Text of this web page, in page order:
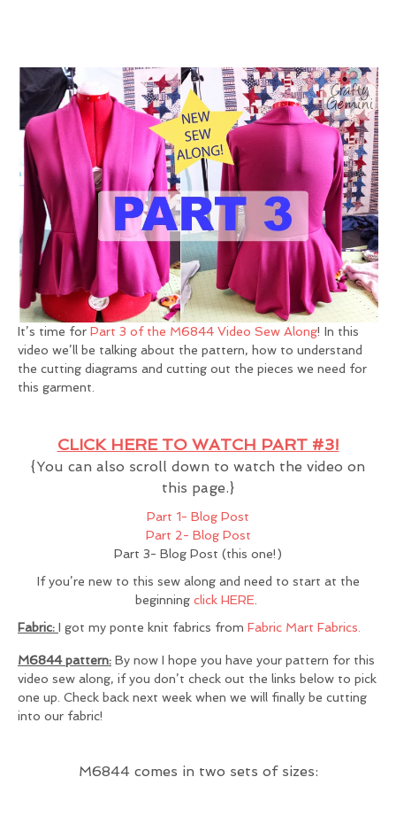
It’s time for Part 3 of the M6844 Video Sew Along! In this
video we’ll be talking about the pattern, how to understand
the cutting diagrams and cutting out the pieces we need for
this garment.
CLICK HERE TO WATCH PART #3!
{You can also scroll down to watch the video on
this page.}
Part 1- Blog Post
Part 2- Blog Post
Part 3- Blog Post (this one!)
If you’re new to this sew along and need to start at the
beginning click HERE.
Fabric: I got my ponte knit fabrics from Fabric Mart Fabrics.
M6844 pattern: By now I hope you have your pattern for this
video sew along, if you don’t check out the links below to pick
one up. Check back next week when we will finally be cutting
into our fabric!
M6844 comes in two sets of sizes: